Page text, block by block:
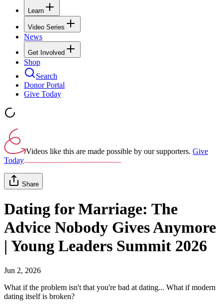
Learn
Video Series
News
Get Involved
Shop
Search
Donor Portal
Give Today
Videos like this are made possible by our supporters. Give
Today
Share
Dating for Marriage: The
Advice Nobody Gives Anymore
| Young Leaders Summit 2026
Jun 2, 2026
What if the problem isn't that you're bad at dating... What if modern
dating itself is broken?